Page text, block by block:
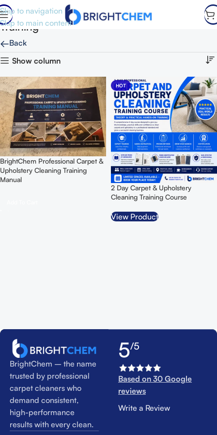
Skip to navigation
Skip to main content
Training
←Back
Show column
BrightChem Professional Carpet &
Upholstery Cleaning Training
Manual
HOT
2 Day Carpet & Upholstery
Cleaning Training Course
View Product
BrightChem – the name
trusted by professional
carpet cleaners who
demand consistent,
high-performance
results with every clean.
5/5
Based on 30 Google
reviews
Write a Review